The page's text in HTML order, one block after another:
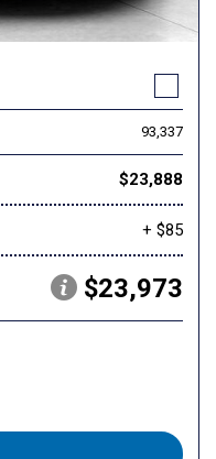
93,337
$23,888
+ $85
$23,973